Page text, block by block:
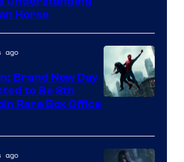
Horse
ago
Brand New Day
to Be 8th
Rare Box Office
ago